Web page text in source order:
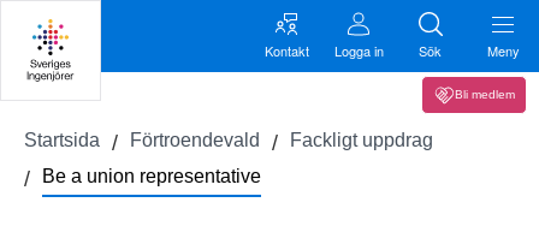
Kontakt Logga in Sök Meny
Bli medlem
Startsida Förtroendevald
Fackligt uppdrag
Be a union representative